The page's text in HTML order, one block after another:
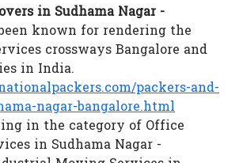
in Sudhama Nagar -
known for rendering the
crossways Bangalore and
in India.
packers-and-
nagar-bangalore.html
in the category of Office
in Sudhama Nagar -